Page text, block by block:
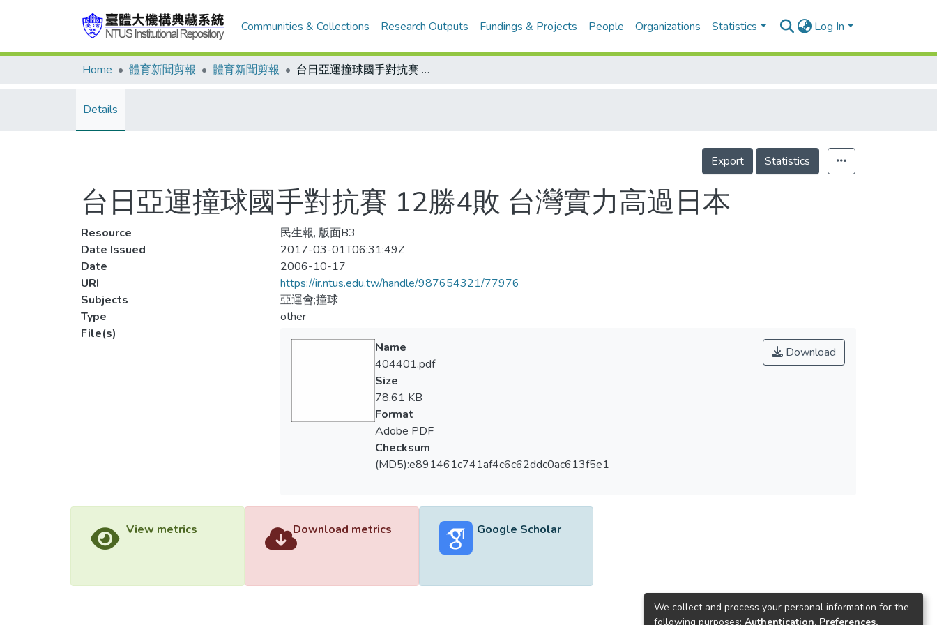
Communities & Collections Research Outputs Fundings & Projects People Organizations Statistics Log In
Home 體育新聞剪報 體育新聞剪報 台日亞運撞球國手對抗賽 12勝4敗 台灣實力高過日本
Details
Export Statistics
台日亞運撞球國手對抗賽 12勝4敗 台灣實力高過日本
Resource
民生報, 版面B3
Date Issued
2017-03-01T06:31:49Z
Date
2006-10-17
URI
https://ir.ntus.edu.tw/handle/987654321/77976
Subjects
亞運會;撞球
Type
other
File(s)
Download
Name
404401.pdf
Size
78.61 KB
Format
Adobe PDF
Checksum
(MD5):e891461c741af4c6c62ddc0ac613f5e1
View metrics Download metrics Google Scholar
We collect and process your personal information for the
following purposes: Authentication, Preferences,